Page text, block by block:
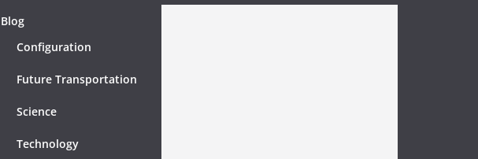
Blog
Configuration
Future Transportation
Science
Technology